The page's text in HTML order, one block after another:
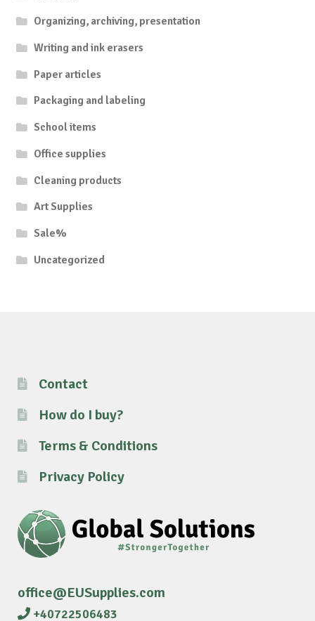
Organizing, archiving, presentation
Writing and ink erasers
Paper articles
Packaging and labeling
School items
Office supplies
Cleaning products
Art Supplies
Sale%
Uncategorized
Contact
How do I buy?
Terms & Conditions
Privacy Policy
office@EUSupplies.com
+40722506483